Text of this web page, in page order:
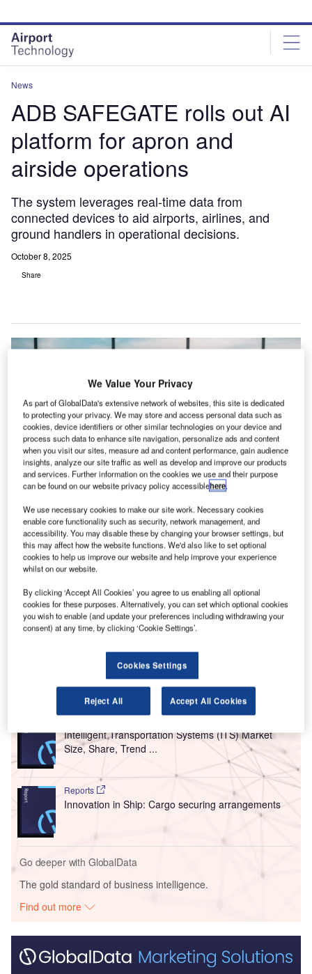
site
menu
page
content
News
ADB SAFEGATE rolls out AI
platform for apron and
airside operations
The system leverages real-time data from
connected devices to aid airports, airlines, and
ground handlers in operational decisions.
October 8, 2025
Share
The system is designed to meet the unique needs of airside environments,
efficiently processing data from runways, aprons, towers, and support
vehicles. Credit: Gorodenkoff/Shutterstock.com.
B elgium-based ADB SAFEGATE has launched AI:
Airside Intelligence, a platform that applies AI to
airside airport operations.
AI: Airside Intelligence uses real-time data from
connected devices, machine learning, and predictive
analytics to support airports, airlines, and ground handlers
in operational decision-making.
Go deeper with GlobalData
Intelligent Transportation Systems (ITS) Market
Size, Share, Trend ...
Reports
Innovation in Ship: Cargo securing arrangements
Go deeper with GlobalData
The gold standard of business intelligence.
Find out more
We Value Your Privacy
As part of GlobalData's extensive network of websites, this site is dedicated
to protecting your privacy. We may store and access personal data such as
cookies, device identifiers or other similar technologies on your device and
process such data to enhance site navigation, personalize ads and content
when you visit our sites, measure ad and content performance, gain audience
insights, analyze our site traffic as well as develop and improve our products
and services. Further information on the cookies we use and their purpose
can be found on our website privacy policy accessiblehere.
We use necessary cookies to make our site work. Necessary cookies
enable core functionality such as security, network management, and
accessibility. You may disable these by changing your browser settings, but
this may affect how the website functions. We'd also like to set optional
cookies to help us improve our website and help improve your experience
whilst on our website.
By clicking ‘Accept All Cookies’ you agree to us enabling all optional
cookies for these purposes. Alternatively, you can set which optional cookies
you wish to enable (and update your preferences including withdrawing your
consent) at any time, by clicking ‘Cookie Settings’.
Cookies Settings
Reject All Accept All Cookies